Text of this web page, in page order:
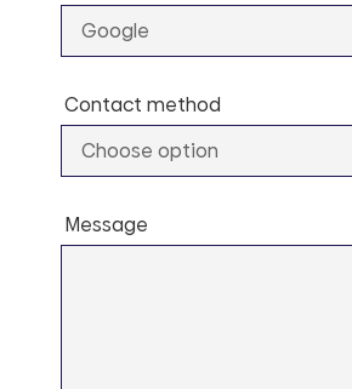
Google
Contact method
Choose option
Message